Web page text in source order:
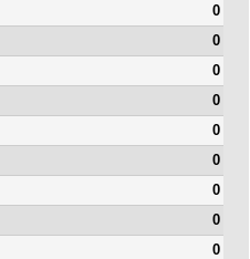
0
0
0
0
0
0
0
0
0